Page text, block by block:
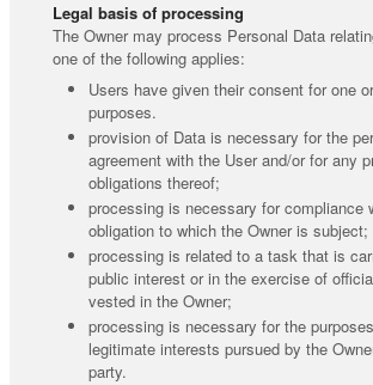
Legal basis of processing
The Owner may process Personal Data
one of the following applies:
Users have given their consent for one
purposes.
provision of Data is necessary for the
agreement with the User and/or for any
obligations thereof;
processing is necessary for compliance
obligation to which the Owner is subject;
processing is related to a task that is
public interest or in the exercise of
vested in the Owner;
processing is necessary for the
legitimate interests pursued by the
party.